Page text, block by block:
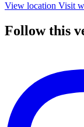
View location Visit
Follow this